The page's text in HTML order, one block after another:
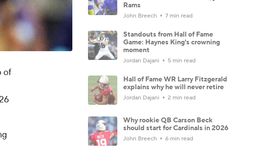
of
Rams
John Breech 7 min read
Standouts from Hall of Fame
Game: Haynes King's crowning
moment
Jordan Dajani 5 min read
Hall of Fame WR Larry Fitzgerald
explains why he will never retire
Jordan Dajani 2 min read
Why rookie QB Carson Beck
should start for Cardinals in 2026
John Breech 6 min read